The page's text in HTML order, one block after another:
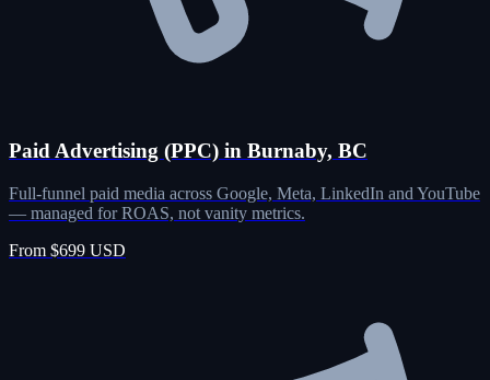
Paid Advertising (PPC) in Burnaby, BC
Full-funnel paid media across Google, Meta, LinkedIn and YouTube
— managed for ROAS, not vanity metrics.
From $699 USD